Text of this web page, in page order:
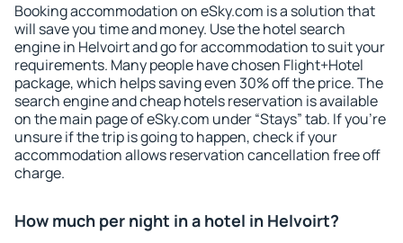
Booking accommodation on eSky.com is a solution that
will save you time and money. Use the hotel search
engine in Helvoirt and go for accommodation to suit your
requirements. Many people have chosen Flight+Hotel
package, which helps saving even 30% off the price. The
search engine and cheap hotels reservation is available
on the main page of eSky.com under “Stays” tab. If you're
unsure if the trip is going to happen, check if your
accommodation allows reservation cancellation free off
charge.
How much per night in a hotel in Helvoirt?